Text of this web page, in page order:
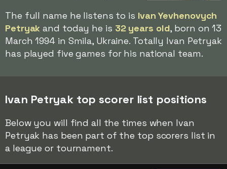
The full name he listens to is Ivan Yevhenovych
Petryak and today he is 32 years old, born on 13
March 1994 in Smila, Ukraine. Totally Ivan Petryak
has played five games for his national team.
Ivan Petryak top scorer list positions
Below you will find all the times when Ivan
Petryak has been part of the top scorers list in
a league or tournament.